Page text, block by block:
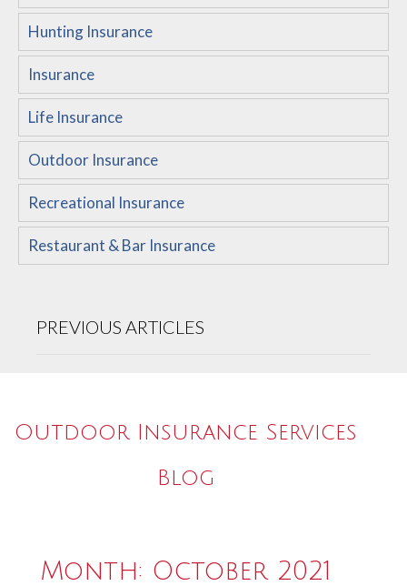
Hunting Insurance
Insurance
Life Insurance
Outdoor Insurance
Recreational Insurance
Restaurant & Bar Insurance
PREVIOUS ARTICLES
Outdoor Insurance Services
Blog
Month: October 2021